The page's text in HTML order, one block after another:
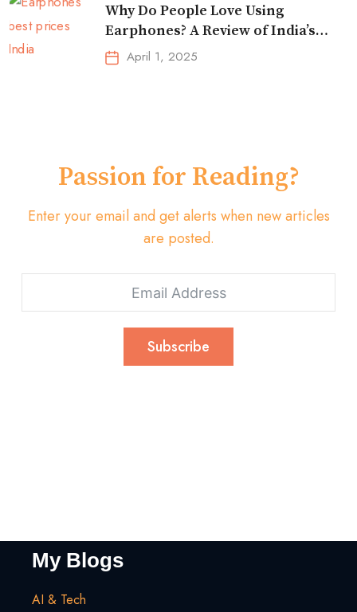
Why Do People Love Using
Earphones? A Review of India’s
Top-Selling Earbuds &
Headphones!
April 1, 2025
Passion for Reading?
Enter your email and get alerts when new articles
are posted.
Subscribe
My Blogs
AI & Tech